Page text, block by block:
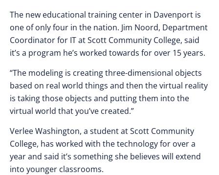
The new educational training center in Davenport is
one of only four in the nation. Jim Noord, Department
Coordinator for IT at Scott Community College, said
it’s a program he’s worked towards for over 15 years.
“The modeling is creating three-dimensional objects
based on real world things and then the virtual reality
is taking those objects and putting them into the
virtual world that you’ve created.”
Verlee Washington, a student at Scott Community
College, has worked with the technology for over a
year and said it’s something she believes will extend
into younger classrooms.